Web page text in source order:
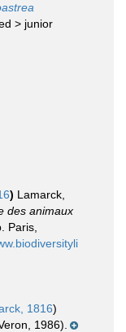
> junior
) Lamarck,
des animaux
Paris,
1816)
1986).